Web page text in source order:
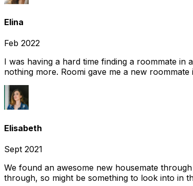
Elina
Feb 2022
I was having a hard time finding a roommate in
nothing more. Roomi gave me a new
Elisabeth
Sept 2021
We found an awesome new housemate
through, so might be something to look into in